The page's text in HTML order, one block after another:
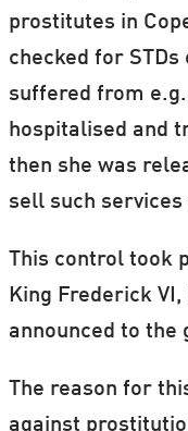
The pictures in
from police
have probably
business card
See more
Archives’s
prostitutes in
checked for
suffered from
hospitalised and
then she was
sell such services
This control took
King Frederick
announced to the
The reason for
against